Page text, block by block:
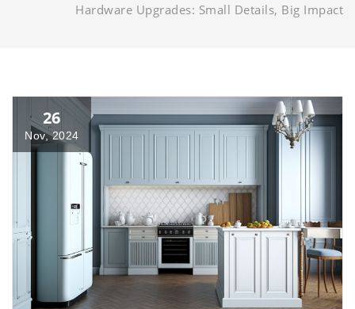
Hardware Upgrades: Small Details, Big Impact
26
Nov, 2024